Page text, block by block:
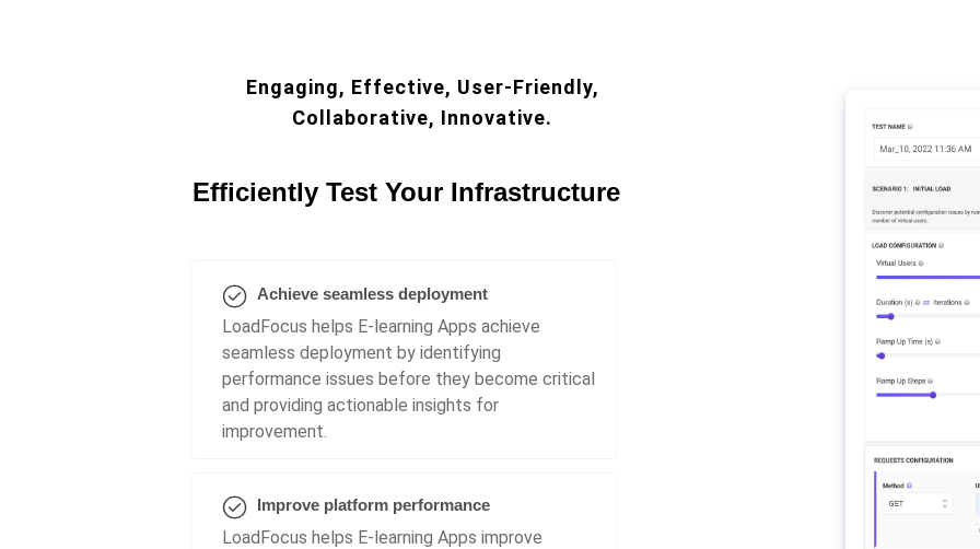
Engaging, Effective, User-Friendly,
Collaborative, Innovative.
Efficiently Test Your Infrastructure
Achieve seamless deployment
LoadFocus helps E-learning Apps achieve
seamless deployment by identifying
performance issues before they become critical
and providing actionable insights for
improvement.
Improve platform performance
LoadFocus helps E-learning Apps improve